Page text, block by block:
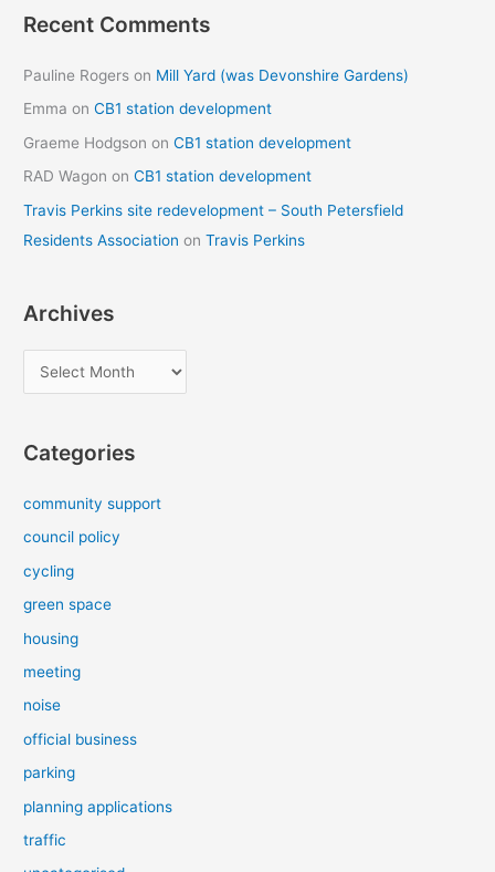
Recent Comments
Pauline Rogers on Mill Yard (was Devonshire Gardens)
Emma onCB1 station development
Graeme Hodgson onCB1 station development
RAD Wagon onCB1 station development
Travis Perkins site redevelopment – South Petersfield
Residents Association onTravis Perkins
Archives
r
h
v
e
s
Categories
community support
council policy
cycling
green space
housing
meeting
noise
official business
parking
planning applications
traffic